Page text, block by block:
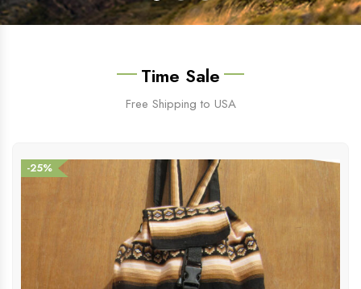
Time Sale
Free Shipping to USA
-25%